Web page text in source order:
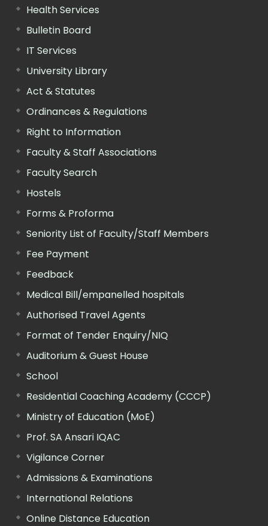
Health Services
Bulletin Board
IT Services
University Library
Act & Statutes
Ordinances & Regulations
Right to Information
Faculty & Staff Associations
Faculty Search
Hostels
Forms & Proforma
Seniority List of Faculty/Staff Members
Fee Payment
Feedback
Medical Bill/empanelled hospitals
Authorised Travel Agents
Format of Tender Enquiry/NIQ
Auditorium & Guest House
School
Residential Coaching Academy (CCCP)
Ministry of Education (MoE)
Prof. SA Ansari IQAC
Vigilance Corner
Admissions & Examinations
International Relations
Online Distance Education